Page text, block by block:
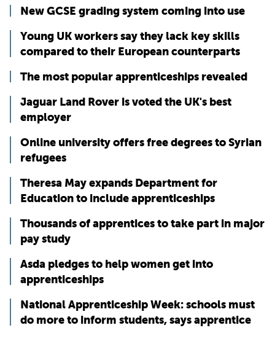
New GCSE grading system coming into use
Young UK workers say they lack key skills
compared to their European counterparts
The most popular apprenticeships revealed
Jaguar Land Rover is voted the UK's best
employer
Online university offers free degrees to Syrian
refugees
Theresa May expands Department for
Education to include apprenticeships
Thousands of apprentices to take part in major
pay study
Asda pledges to help women get into
apprenticeships
National Apprenticeship Week: schools must
do more to inform students, says apprentice